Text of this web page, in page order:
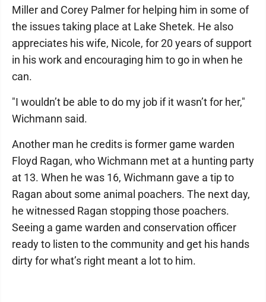
Miller and Corey Palmer for helping him in some of
the issues taking place at Lake Shetek. He also
appreciates his wife, Nicole, for 20 years of support
in his work and encouraging him to go in when he
can.
"I wouldn’t be able to do my job if it wasn’t for her,"
Wichmann said.
Another man he credits is former game warden
Floyd Ragan, who Wichmann met at a hunting party
at 13. When he was 16, Wichmann gave a tip to
Ragan about some animal poachers. The next day,
he witnessed Ragan stopping those poachers.
Seeing a game warden and conservation officer
ready to listen to the community and get his hands
dirty for what’s right meant a lot to him.